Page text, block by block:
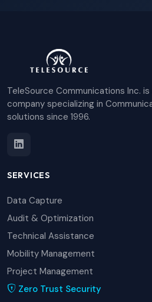
TeleSource Communications Inc.
company specializing in
solutions since 1996.
SERVICES
Data Capture
Audit & Optimization
Technical Assistance
Mobility Management
Project Management
Zero Trust Security